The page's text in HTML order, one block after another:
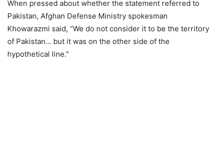
When pressed about whether the statement referred to
Pakistan, Afghan Defense Ministry spokesman
Khowarazmi said, “We do not consider it to be the territory
of Pakistan… but it was on the other side of the
hypothetical line.”